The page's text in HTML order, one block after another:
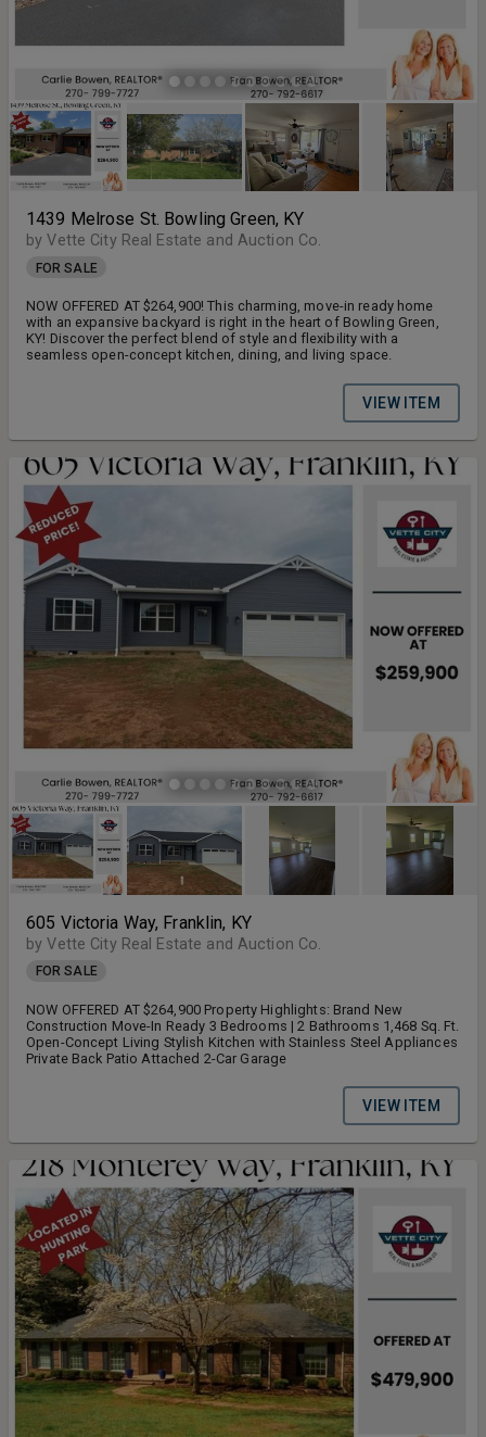
1439 Melrose St. Bowling Green, KY
by Vette City Real Estate and Auction Co.
FOR SALE
NOW OFFERED AT $264,900! This charming, move-in ready home
with an expansive backyard is right in the heart of Bowling Green,
KY! Discover the perfect blend of style and flexibility with a
seamless open-concept kitchen, dining, and living space.
VIEW ITEM
605 Victoria Way, Franklin, KY
by Vette City Real Estate and Auction Co.
FOR SALE
NOW OFFERED AT $264,900 Property Highlights: Brand New
Construction Move-In Ready 3 Bedrooms | 2 Bathrooms 1,468 Sq. Ft.
Open-Concept Living Stylish Kitchen with Stainless Steel Appliances
Private Back Patio Attached 2-Car Garage
VIEW ITEM